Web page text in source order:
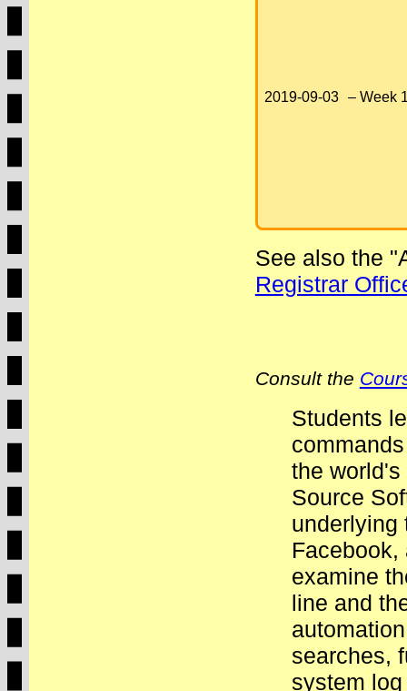
2019-09-03 – Week
See also the
Registrar
Consult the
Students
the
Source
underlying
Facebook,
examine
line and
searches,
system